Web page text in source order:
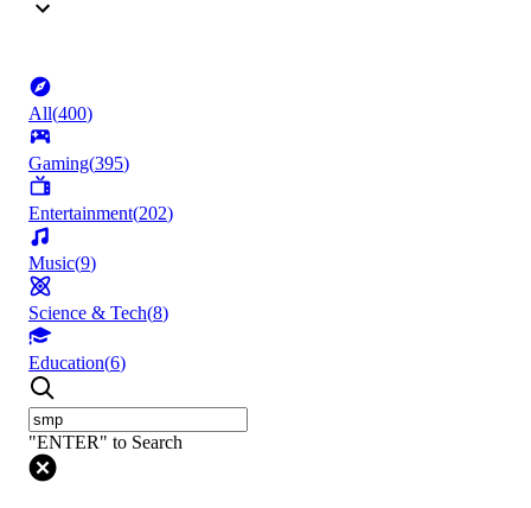
All(400)
Gaming(395)
Entertainment(202)
Music(9)
Science & Tech(8)
Education(6)
"ENTER" to Search